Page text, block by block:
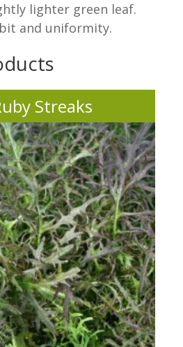
lighter green leaf.
and uniformity.
Streaks